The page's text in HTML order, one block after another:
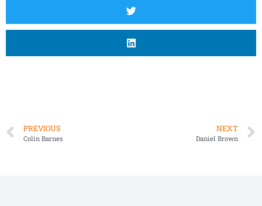
PREVIOUS
Colin Barnes
NEXT
Daniel Brown